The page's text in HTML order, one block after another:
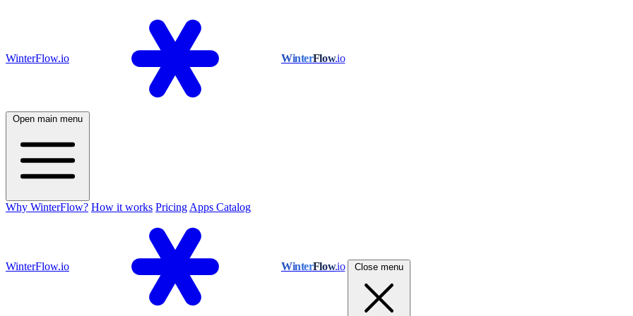
WinterFlow.io WinterFlow.io
Open main menu
Why WinterFlow? How it works Pricing Apps Catalog
WinterFlow.io WinterFlow.io Close menu